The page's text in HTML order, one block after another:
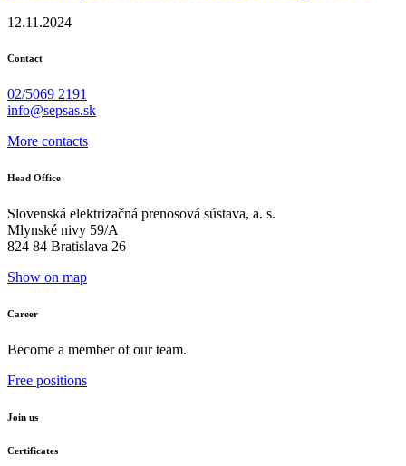
12.11.2024
Contact
02/5069 2191
info@sepsas.sk
More contacts
Head Office
Slovenská elektrizačná prenosová sústava, a. s.
Mlynské nivy 59/A
824 84 Bratislava 26
Show on map
Career
Become a member of our team.
Free positions
Join us
Certificates